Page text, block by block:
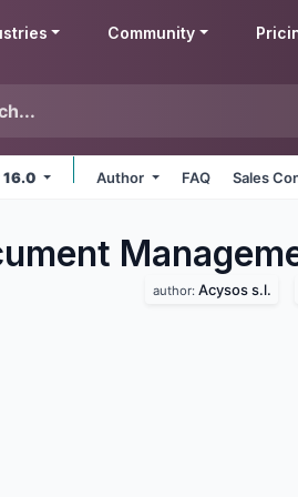
Community
16.0 Author FAQ Sales
author: Acysos s.l.